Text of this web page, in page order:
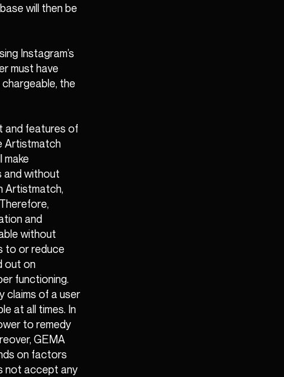
will then be
Instagram’s
must have
the
and features of
Artistmatch
and without
Artistmatch,
and
without
to or reduce
out on
functioning.
claims of a user
at all times. In
to remedy
GEMA
on factors
not accept any